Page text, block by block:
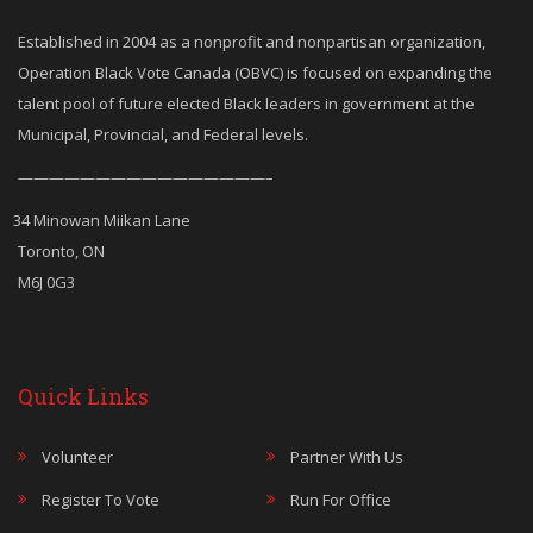
Established in 2004 as a nonprofit and nonpartisan organization,
Operation Black Vote Canada (OBVC) is focused on expanding the
talent pool of future elected Black leaders in government at the
Municipal, Provincial, and Federal levels.
————————————————–
34 Minowan Miikan Lane
Toronto, ON
M6J 0G3
Quick Links
Volunteer
Partner With Us
Register To Vote
Run For Office